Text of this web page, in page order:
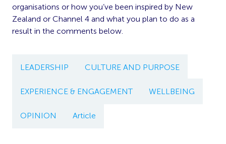
organisations or how you’ve been inspired by New
Zealand or Channel 4 and what you plan to do as a
result in the comments below.
LEADERSHIP CULTURE AND PURPOSE
EXPERIENCE & ENGAGEMENT WELLBEING
OPINION Article